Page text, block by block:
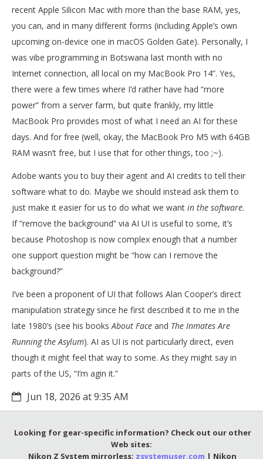
recent Apple Silicon Mac with more than the base RAM, yes,
you can, and in many different forms (including Apple’s own
upcoming on-device one in macOS Golden Gate). Personally, I
was vibe programming in Botswana last month with no
Internet connection, all local on my MacBook Pro 14”. Yes,
there were a few times where I’d rather have had “more
power” from a server farm, but quite frankly, my little
MacBook Pro provides most of what I need an AI for these
days. And for free (well, okay, the MacBook Pro M5 with 64GB
RAM wasn’t free, but I use that for other things, too ;~).
Adobe wants you to buy their agent and AI credits to tell their
software what to do. Maybe we should instead ask them to
just make it easier for us to do what we want in the software.
If “remove the background” via AI UI is useful to some, it’s
because Photoshop is now complex enough that a number
one support question might be “how can I remove the
background?”
I’ve been a proponent of UI that follows Alan Cooper’s direct
manipulation strategy since he first described it to me in the
late 1980’s (see his books About Face and The Inmates Are
Running the Asylum). AI as UI is not particularly direct, even
though it might feel that way to some. As they might say in
parts of the US, “I’m agin it.”
Jun 18, 2026 at 9:35 AM
Looking for gear-specific information? Check out our other
Web sites:
Nikon Z System mirrorless: zsystemuser.com | Nikon